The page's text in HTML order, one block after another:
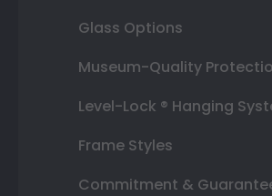
Glass Options
Museum-Quality
Level-Lock ® Hanging
Frame Styles
Commitment &